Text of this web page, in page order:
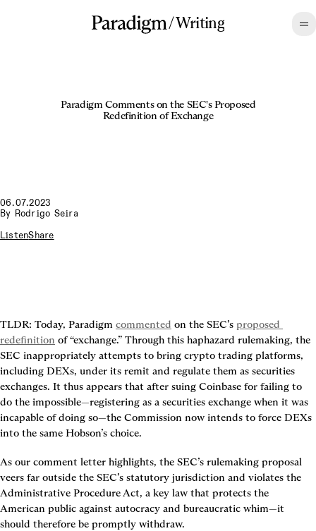
/Writing
Paradigm Comments on the SEC's Proposed
Redefinition of Exchange
06.07.2023
By Rodrigo Seira
ListenShare
TLDR: Today, Paradigm commented on the SEC’s proposed
redefinition of “exchange.” Through this haphazard rulemaking, the
SEC inappropriately attempts to bring crypto trading platforms,
including DEXs, under its remit and regulate them as securities
exchanges. It thus appears that after suing Coinbase for failing to
do the impossible—registering as a securities exchange when it was
incapable of doing so—the Commission now intends to force DEXs
into the same Hobson’s choice.
As our comment letter highlights, the SEC’s rulemaking proposal
veers far outside the SEC’s statutory jurisdiction and violates the
Administrative Procedure Act, a key law that protects the
American public against autocracy and bureaucratic whim—it
should therefore be promptly withdraw.